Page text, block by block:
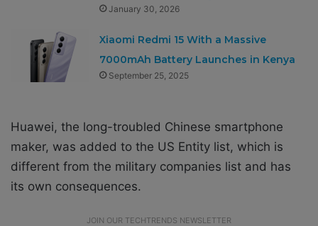
January 30, 2026
Xiaomi Redmi 15 With a Massive
7000mAh Battery Launches in Kenya
September 25, 2025
Huawei, the long-troubled Chinese smartphone
maker, was added to the US Entity list, which is
different from the military companies list and has
its own consequences.
JOIN OUR TECHTRENDS NEWSLETTER